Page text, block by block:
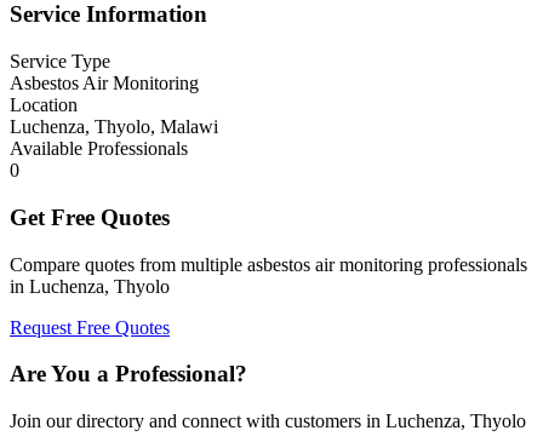
Service Information
Service Type
Asbestos Air Monitoring
Location
Luchenza, Thyolo, Malawi
Available Professionals
0
Get Free Quotes
Compare quotes from multiple asbestos air monitoring professionals
in Luchenza, Thyolo
Request Free Quotes
Are You a Professional?
Join our directory and connect with customers in Luchenza, Thyolo